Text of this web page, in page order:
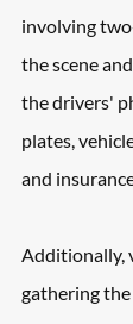
involving
the scene
the drivers'
plates,
and
Additionally,
gathering